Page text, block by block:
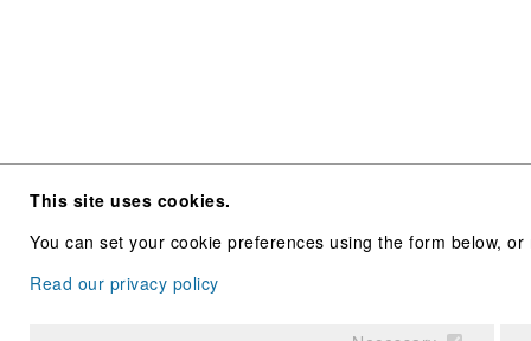
This site uses cookies.
You can set your cookie preferences using the form below,
Read our privacy policy